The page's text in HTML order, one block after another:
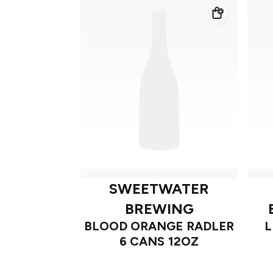
SWEETWATER
BREWING
BLOOD ORANGE RADLER
6 CANS 12OZ